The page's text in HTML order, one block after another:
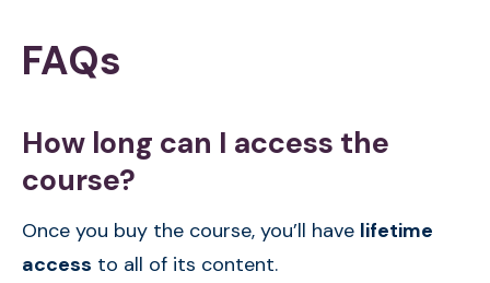
FAQs
How long can I access the
course?
Once you buy the course, you’ll have lifetime
access to all of its content.